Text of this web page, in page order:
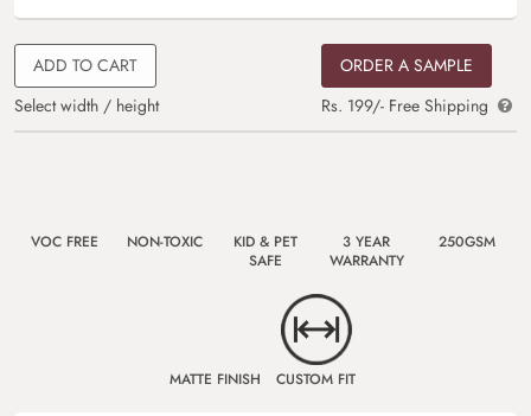
ADD TO CART
Select width / height
ORDER A SAMPLE
Rs. 199/- Free Shipping
VOC FREE NON-TOXIC
KID & PET
SAFE
3 YEAR
WARRANTY
250GSM
MATTE FINISH CUSTOM FIT